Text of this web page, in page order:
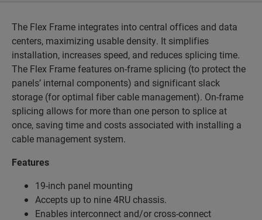
The Flex Frame integrates into central offices and data
centers, maximizing usable density. It simplifies
installation, increases speed, and reduces splicing time.
The Flex Frame features on-frame splicing (to protect the
panels’ internal components) and significant slack
storage (for optimal fiber cable management). On-frame
splicing allows for more than one person to splice at
once, saving time and costs associated with installing a
cable management system.
Features
19-inch panel mounting
Accepts up to nine 4RU chassis.
Enables interconnect and/or cross-connect